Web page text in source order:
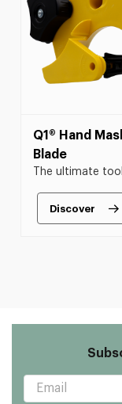
Q1® Hand
Blade
The ultimate
Discover